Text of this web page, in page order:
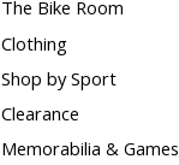
The Bike Room
Clothing
Shop by Sport
Clearance
Memorabilia & Games